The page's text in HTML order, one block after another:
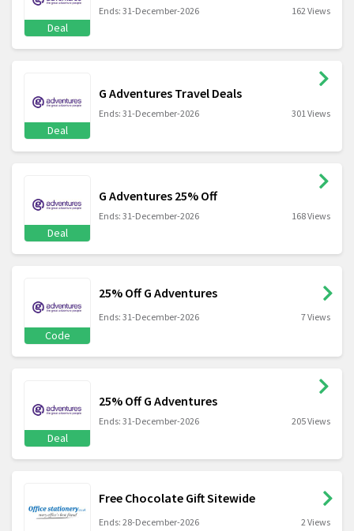
Deal
Ends: 31-December-2026 162 Views
Deal
G Adventures Travel Deals
Ends: 31-December-2026 301 Views
Deal
G Adventures 25% Off
Ends: 31-December-2026 168 Views
Code
25% Off G Adventures
Ends: 31-December-2026 7 Views
Deal
25% Off G Adventures
Ends: 31-December-2026 205 Views
Free Chocolate Gift Sitewide
Ends: 28-December-2026 2 Views